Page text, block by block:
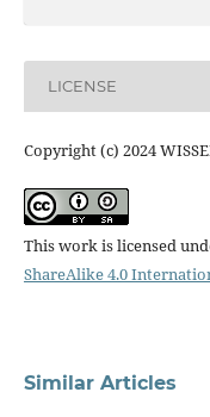
LICENSE
Copyright (c) 2024
This work is licensed
ShareAlike 4.0
Similar Articles